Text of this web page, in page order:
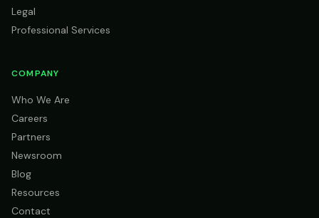
Legal
Professional Services
COMPANY
Who We Are
Careers
Partners
Newsroom
Blog
Resources
Contact